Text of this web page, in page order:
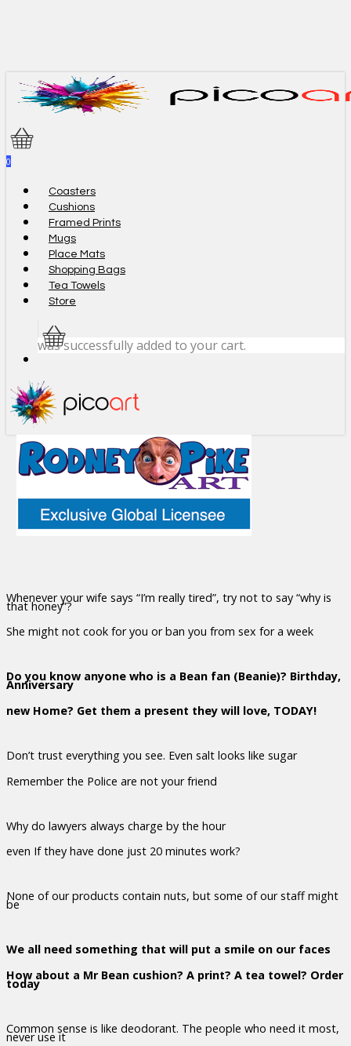
0
Coasters
Cushions
Framed Prints
Mugs
Place Mats
Shopping Bags
Tea Towels
Store
was successfully added to your cart.
Whenever your wife says “I’m really tired”, try not to say “why is
that honey”?
She might not cook for you or ban you from sex for a week
Do you know anyone who is a Bean fan (Beanie)? Birthday,
Anniversary
new Home? Get them a present they will love, TODAY!
Don’t trust everything you see. Even salt looks like sugar
Remember the Police are not your friend
Why do lawyers always charge by the hour
even If they have done just 20 minutes work?
None of our products contain nuts, but some of our staff might
be
We all need something that will put a smile on our faces
How about a Mr Bean cushion? A print? A tea towel? Order
today
Common sense is like deodorant. The people who need it most,
never use it